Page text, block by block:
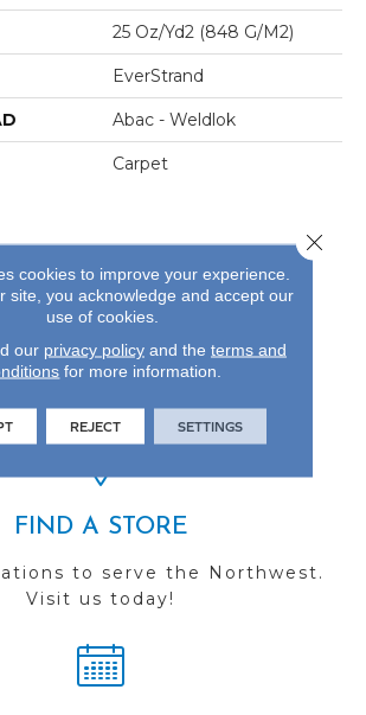
25 Oz/yd2 (848 G/m2)
EverStrand
Abac - Weldlok
Carpet
REVIEWS
our reviews before
FIND A STORE
to serve the Northwest.
Visit us today!
cookies to improve your experience.
site, you acknowledge and accept our
use of cookies.
our privacy policyand the terms and
for more information.
REJECT SETTINGS
Close